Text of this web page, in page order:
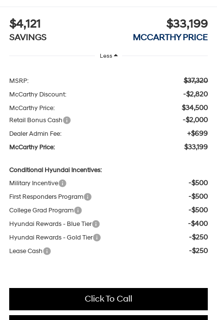
$4,121
SAVINGS
$33,199
MCCARTHY PRICE
Less
MSRP: $37,320
McCarthy Discount: -$2,820
McCarthy Price: $34,500
Retail Bonus Cash -$2,000
Dealer Admin Fee: +$699
McCarthy Price: $33,199
Conditional Hyundai Incentives:
Military Incentive
-$500
First Responders Program -$500
College Grad Program -$500
Hyundai Rewards - Blue Tier -$400
Hyundai Rewards - Gold Tier -$250
Lease Cash -$250
Click To Call